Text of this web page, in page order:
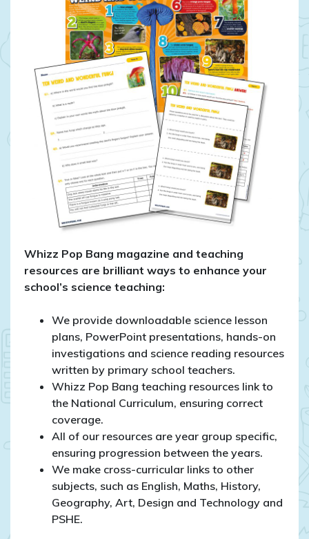
Whizz Pop Bang magazine and teaching
resources are brilliant ways to enhance your
school’s science teaching:
We provide downloadable science lesson
plans, PowerPoint presentations, hands-on
investigations and science reading resources
written by primary school teachers.
Whizz Pop Bang teaching resources link to
the National Curriculum, ensuring correct
coverage.
All of our resources are year group specific,
ensuring progression between the years.
We make cross-curricular links to other
subjects, such as English, Maths, History,
Geography, Art, Design and Technology and
PSHE.